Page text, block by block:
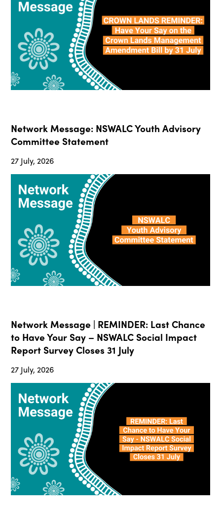
Network Message: NSWALC Youth Advisory
Committee Statement
27 July, 2026
Network Message | REMINDER: Last Chance
to Have Your Say – NSWALC Social Impact
Report Survey Closes 31 July
27 July, 2026